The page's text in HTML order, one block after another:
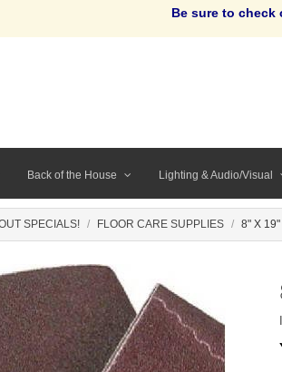
Be sure to check
Back of the House Lighting & Audio/Visual
SPECIALS! FLOOR CARE SUPPLIES 8" X